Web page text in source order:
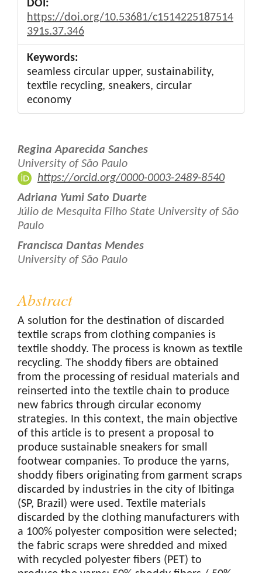
DOI:
https://doi.org/10.53681/c1514225187514
391s.37.346
Keywords:
seamless circular upper, sustainability,
textile recycling, sneakers, circular
economy
Main
Article
Content
Regina Aparecida Sanches
University of São Paulo
https://orcid.org/0000-0003-2489-8540
Adriana Yumi Sato Duarte
Júlio de Mesquita Filho State University of São
Paulo
Francisca Dantas Mendes
University of São Paulo
Abstract
A solution for the destination of discarded
textile scraps from clothing companies is
textile shoddy. The process is known as textile
recycling. The shoddy fibers are obtained
from the processing of residual materials and
reinserted into the textile chain to produce
new fabrics through circular economy
strategies. In this context, the main objective
of this article is to present a proposal to
produce sustainable sneakers for small
footwear companies. To produce the yarns,
shoddy fibers originating from garment scraps
discarded by industries in the city of Ibitinga
(SP, Brazil) were used. Textile materials
discarded by the clothing manufacturers with
a 100% polyester composition were selected;
the fabric scraps were shredded and mixed
with recycled polyester fibers (PET) to